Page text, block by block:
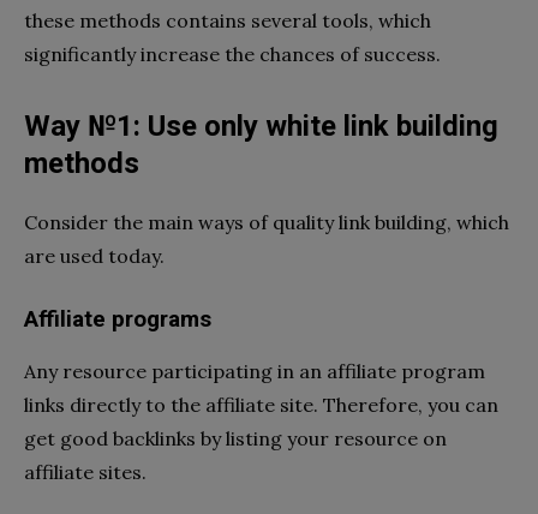
these methods contains several tools, which
significantly increase the chances of success.
Way №1: Use only white link building
methods
Consider the main ways of quality link building, which
are used today.
Affiliate programs
Any resource participating in an affiliate program
links directly to the affiliate site. Therefore, you can
get good backlinks by listing your resource on
affiliate sites.